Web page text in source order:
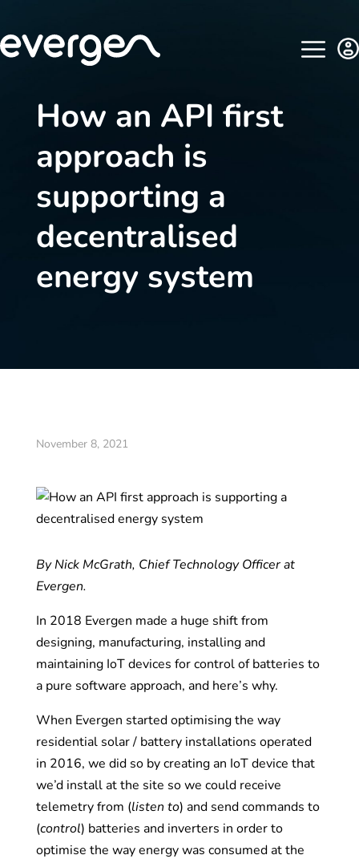
How an API first
approach is
supporting a
decentralised
energy system
November 8, 2021
By Nick McGrath, Chief Technology Officer at
Evergen.
In 2018 Evergen made a huge shift from
designing, manufacturing, installing and
maintaining IoT devices for control of batteries to
a pure software approach, and here’s why.
When Evergen started optimising the way
residential solar / battery installations operated
in 2016, we did so by creating an IoT device that
we’d install at the site so we could receive
telemetry from (listen to) and send commands to
(control) batteries and inverters in order to
optimise the way energy was consumed at the